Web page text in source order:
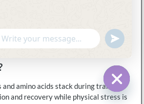
sugar
or travel schedules
repeat consistently
packs and lighter hydration blends
amino acids stack during training
and recovery while physical stress is
Hide